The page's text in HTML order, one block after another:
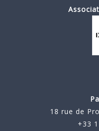
18 rue de
+33